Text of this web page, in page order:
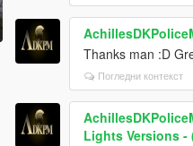
Thanks man :D
Погледни контекст
Lights Versions -